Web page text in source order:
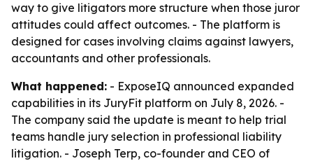
way to give litigators more structure when those juror
attitudes could affect outcomes. - The platform is
designed for cases involving claims against lawyers,
accountants and other professionals.
What happened: - ExposeIQ announced expanded
capabilities in its JuryFit platform on July 8, 2026. -
The company said the update is meant to help trial
teams handle jury selection in professional liability
litigation. - Joseph Terp, co-founder and CEO of